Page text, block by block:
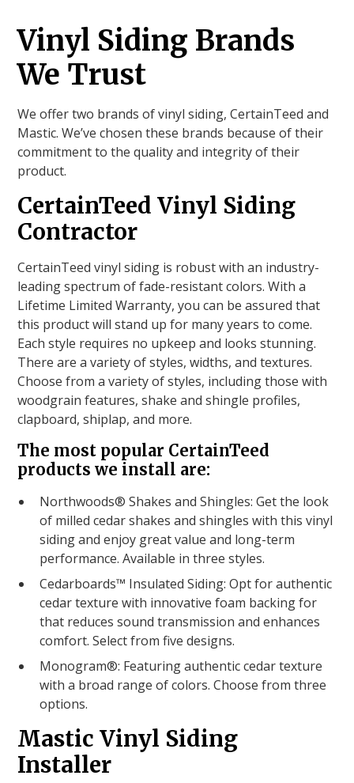
Vinyl Siding Brands
We Trust
We offer two brands of vinyl siding, CertainTeed and
Mastic. We’ve chosen these brands because of their
commitment to the quality and integrity of their
product.
CertainTeed Vinyl Siding
Contractor
CertainTeed vinyl siding is robust with an industry-
leading spectrum of fade-resistant colors. With a
Lifetime Limited Warranty, you can be assured that
this product will stand up for many years to come.
Each style requires no upkeep and looks stunning.
There are a variety of styles, widths, and textures.
Choose from a variety of styles, including those with
woodgrain features, shake and shingle profiles,
clapboard, shiplap, and more.
The most popular CertainTeed
products we install are:
Northwoods® Shakes and Shingles: Get the look
of milled cedar shakes and shingles with this vinyl
siding and enjoy great value and long-term
performance. Available in three styles.
Cedarboards™ Insulated Siding: Opt for authentic
cedar texture with innovative foam backing for
that reduces sound transmission and enhances
comfort. Select from five designs.
Monogram®: Featuring authentic cedar texture
with a broad range of colors. Choose from three
options.
Mastic Vinyl Siding
Installer